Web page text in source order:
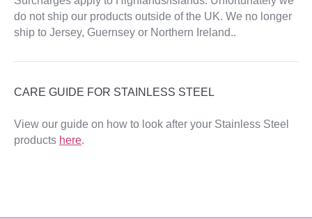
do not ship our products outside of the UK. We no longer
ship to Jersey, Guernsey or Northern Ireland..
CARE GUIDE FOR STAINLESS STEEL
View our guide on how to look after your Stainless Steel
products here.